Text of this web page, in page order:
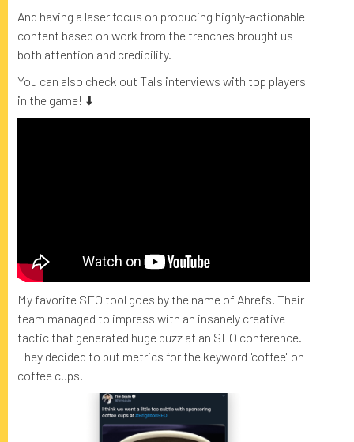
And having a laser focus on producing highly-actionable
content based on work from the trenches brought us
both attention and credibility.
You can also check out Tal's interviews with top players
in the game! ⬇️
My favorite SEO tool goes by the name of Ahrefs. Their
team managed to impress with an insanely creative
tactic that generated huge buzz at an SEO conference.
They decided to put metrics for the keyword "coffee" on
coffee cups.